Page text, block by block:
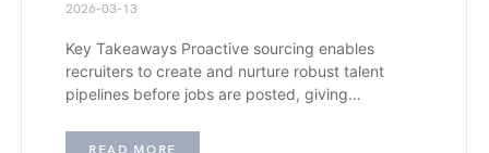
2026-03-13
Key Takeaways Proactive sourcing enables
recruiters to create and nurture robust talent
pipelines before jobs are posted, giving…